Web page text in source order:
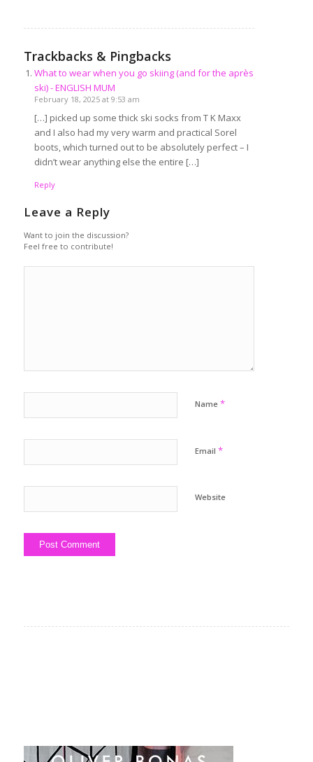
Trackbacks & Pingbacks
What to wear when you go skiing (and for the après
ski) - ENGLISH MUM
February 18, 2025 at 9:53 am
[…] picked up some thick ski socks from T K Maxx
and I also had my very warm and practical Sorel
boots, which turned out to be absolutely perfect – I
didn’t wear anything else the entire […]
Reply
Leave a Reply
Want to join the discussion?
Feel free to contribute!
Name *
Email *
Website